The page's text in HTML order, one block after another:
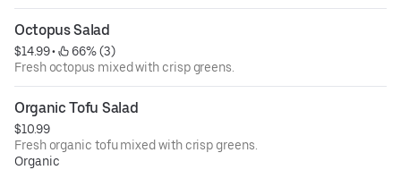
Octopus Salad
$14.99 •
66% (3)
Fresh octopus mixed with crisp greens.
Organic Tofu Salad
$10.99
Fresh organic tofu mixed with crisp greens.
Organic